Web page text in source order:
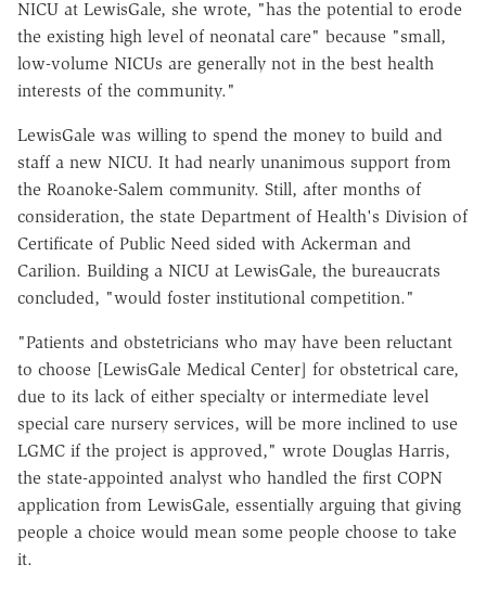
NICU at LewisGale, she wrote, "has the potential to erode
the existing high level of neonatal care" because "small,
low-volume NICUs are generally not in the best health
interests of the community."
LewisGale was willing to spend the money to build and
staff a new NICU. It had nearly unanimous support from
the Roanoke-Salem community. Still, after months of
consideration, the state Department of Health's Division of
Certificate of Public Need sided with Ackerman and
Carilion. Building a NICU at LewisGale, the bureaucrats
concluded, "would foster institutional competition."
"Patients and obstetricians who may have been reluctant
to choose [LewisGale Medical Center] for obstetrical care,
due to its lack of either specialty or intermediate level
special care nursery services, will be more inclined to use
LGMC if the project is approved," wrote Douglas Harris,
the state-appointed analyst who handled the first COPN
application from LewisGale, essentially arguing that giving
people a choice would mean some people choose to take
it.